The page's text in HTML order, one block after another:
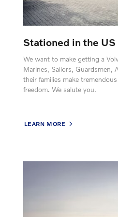
Stationed in the
We want to make getting a
Marines, Sailors, Guardsmen,
their families make
freedom. We salute you.
LEARN MORE